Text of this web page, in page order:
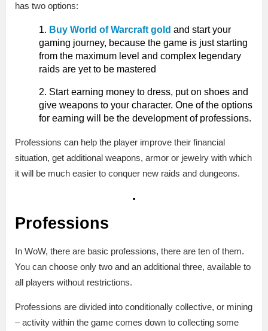
has two options:
Buy World of Warcraft gold and start your
gaming journey, because the game is just starting
from the maximum level and complex legendary
raids are yet to be mastered
Start earning money to dress, put on shoes and
give weapons to your character. One of the options
for earning will be the development of professions.
Professions can help the player improve their financial
situation, get additional weapons, armor or jewelry with which
it will be much easier to conquer new raids and dungeons.
Professions
In WoW, there are basic professions, there are ten of them.
You can choose only two and an additional three, available to
all players without restrictions.
Professions are divided into conditionally collective, or mining
– activity within the game comes down to collecting some